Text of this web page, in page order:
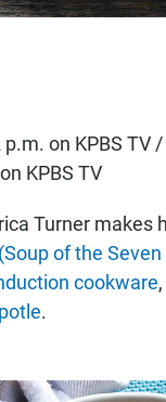
on KPBS TV
KPBS TV
Turner makes
of the Seven
cookware
.